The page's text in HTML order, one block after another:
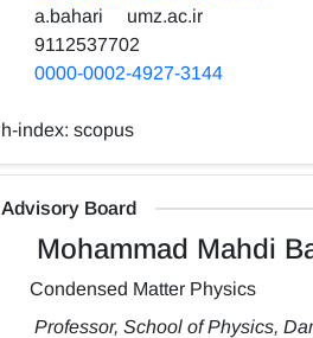
a.bahari
umz.ac.ir
9112537702
0000-0002-4927-3144
h-index: scopus
Advisory Board
Mohammad Mahdi
Condensed Matter Physics
Professor, School of Physics,